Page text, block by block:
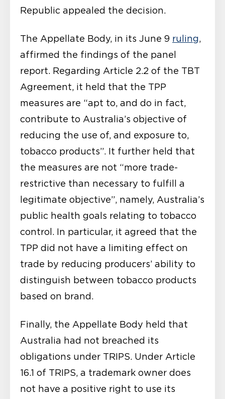
Republic appealed the decision.
The Appellate Body, in its June 9 ruling,
affirmed the findings of the panel
report. Regarding Article 2.2 of the TBT
Agreement, it held that the TPP
measures are “apt to, and do in fact,
contribute to Australia’s objective of
reducing the use of, and exposure to,
tobacco products”. It further held that
the measures are not “more trade-
restrictive than necessary to fulfill a
legitimate objective”, namely, Australia’s
public health goals relating to tobacco
control. In particular, it agreed that the
TPP did not have a limiting effect on
trade by reducing producers’ ability to
distinguish between tobacco products
based on brand.
Finally, the Appellate Body held that
Australia had not breached its
obligations under TRIPS. Under Article
16.1 of TRIPS, a trademark owner does
not have a positive right to use its